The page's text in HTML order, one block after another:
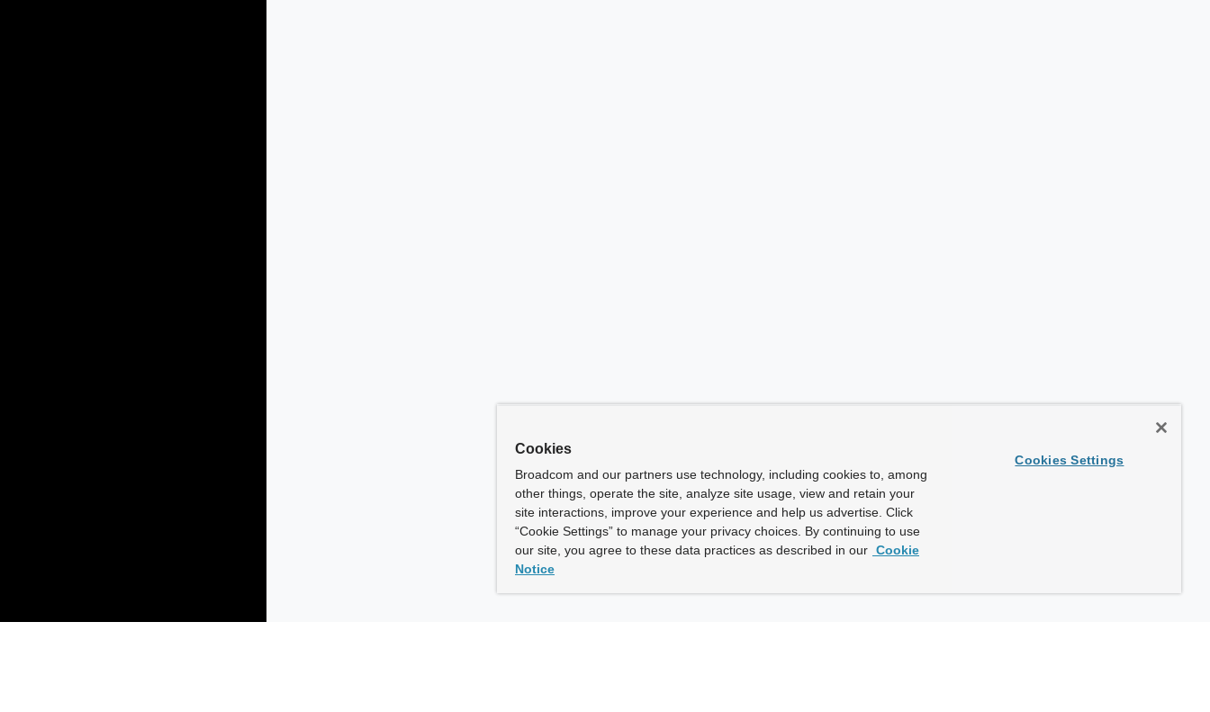
Cookies
Broadcom and our partners use technology, including cookies to, among
other things, operate the site, analyze site usage, view and retain your
site interactions, improve your experience and help us advertise. Click
“Cookie Settings” to manage your privacy choices. By continuing to use
our site, you agree to these data practices as described in our Cookie
Notice
Cookies Settings